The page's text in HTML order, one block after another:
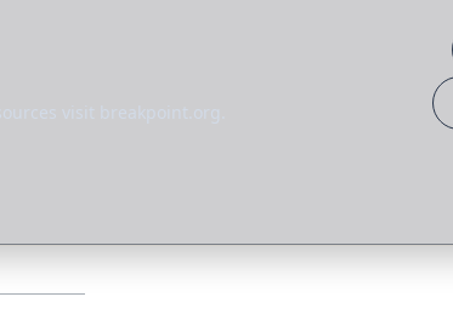
visit breakpoint.org.